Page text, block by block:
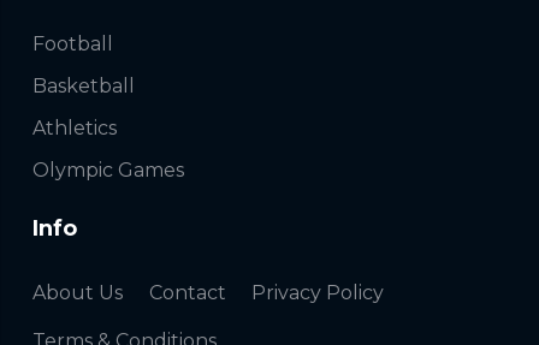
Football
Basketball
Athletics
Olympic Games
Info
About Us Contact Privacy Policy